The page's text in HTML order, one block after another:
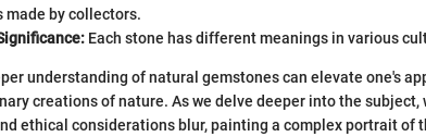
made by collectors.
Each stone has different meanings in various
understanding of natural gemstones can elevate one's
creations of nature. As we delve deeper into the
ethical considerations blur, painting a complex portrait of